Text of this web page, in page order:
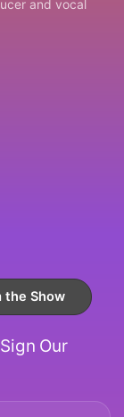
and vocal
the Show
Our